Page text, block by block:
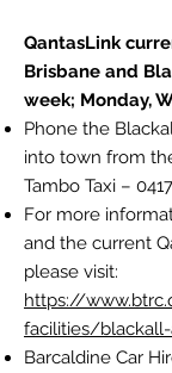
QantasLink
Brisbane and
week; Monday,
Phone the
into town from
Tambo Taxi –
For more
and the current
please visit:
https://
facilities/
Barcaldine Car